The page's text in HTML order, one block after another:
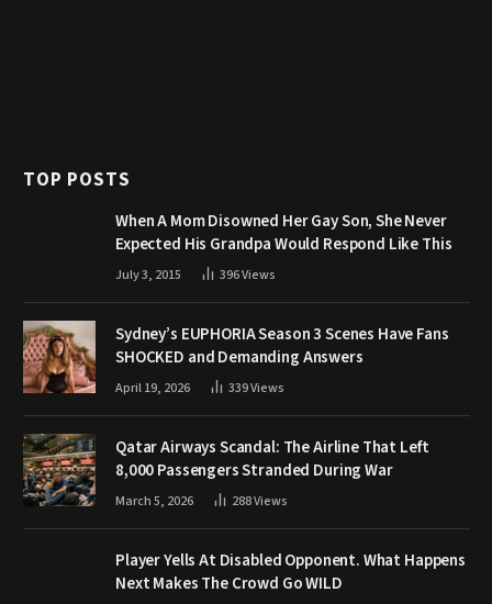
TOP POSTS
When A Mom Disowned Her Gay Son, She Never
Expected His Grandpa Would Respond Like This
July 3, 2015 396Views
Sydney’s EUPHORIA Season 3 Scenes Have Fans
SHOCKED and Demanding Answers
April 19, 2026 339Views
Qatar Airways Scandal: The Airline That Left
8,000 Passengers Stranded During War
March 5, 2026 288Views
Player Yells At Disabled Opponent. What Happens
Next Makes The Crowd Go WILD